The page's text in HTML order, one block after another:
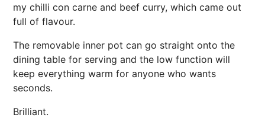
my chilli con carne and beef curry, which came out
full of flavour.
The removable inner pot can go straight onto the
dining table for serving and the low function will
keep everything warm for anyone who wants
seconds.
Brilliant.